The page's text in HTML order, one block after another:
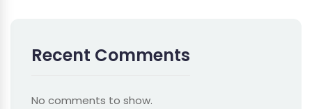
Recent Comments
No comments to show.